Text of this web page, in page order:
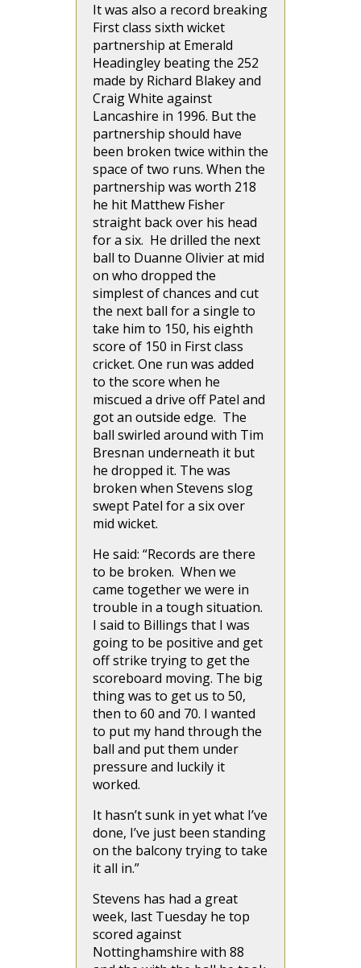
It was also a record breaking
First class sixth wicket
partnership at Emerald
Headingley beating the 252
made by Richard Blakey and
Craig White against
Lancashire in 1996. But the
partnership should have
been broken twice within the
space of two runs. When the
partnership was worth 218
he hit Matthew Fisher
straight back over his head
for a six. He drilled the next
ball to Duanne Olivier at mid
on who dropped the
simplest of chances and cut
the next ball for a single to
take him to 150, his eighth
score of 150 in First class
cricket. One run was added
to the score when he
miscued a drive off Patel and
got an outside edge. The
ball swirled around with Tim
Bresnan underneath it but
he dropped it. The was
broken when Stevens slog
swept Patel for a six over
mid wicket.
He said: “Records are there
to be broken. When we
came together we were in
trouble in a tough situation.
I said to Billings that I was
going to be positive and get
off strike trying to get the
scoreboard moving. The big
thing was to get us to 50,
then to 60 and 70. I wanted
to put my hand through the
ball and put them under
pressure and luckily it
worked.
It hasn’t sunk in yet what I’ve
done, I’ve just been standing
on the balcony trying to take
it all in.”
Stevens has had a great
week, last Tuesday he top
scored against
Nottinghamshire with 88